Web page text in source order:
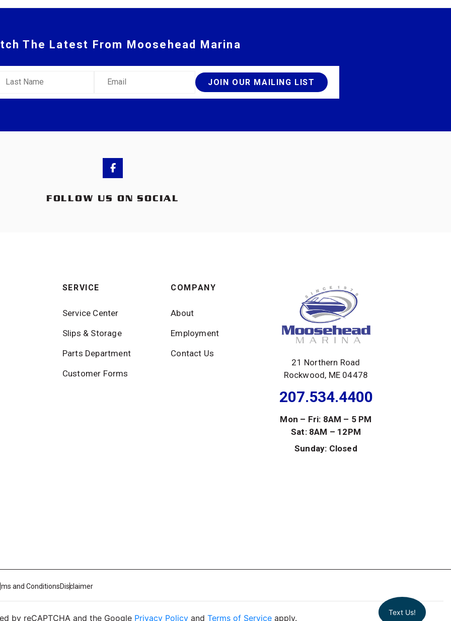
The Latest From Moosehead Marina
Name Email
JOIN OUR MAILING LIST
FOLLOW US ON SOCIAL
SERVICE
Service Center
Slips & Storage
Parts Department
Customer Forms
COMPANY
About
Employment
Contact Us
21 Northern Road
Rockwood, ME 04478
207.534.4400
Mon – Fri: 8AM – 5 PM
Sat: 8AM – 12PM
Sunday: Closed
and ConditionsDisclaimer
by reCAPTCHA and the Google Privacy Policy and Terms of Service apply.
Text Us!